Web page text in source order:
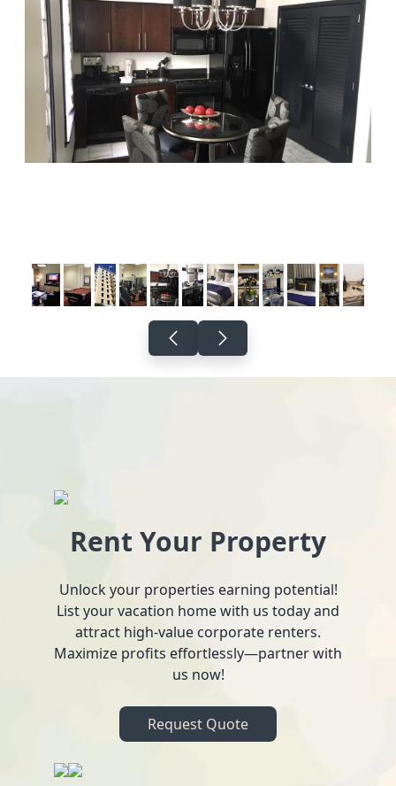
Rent Your Property
Unlock your properties earning potential!
List your vacation home with us today and
attract high-value corporate renters.
Maximize profits effortlessly—partner with
us now!
Request Quote